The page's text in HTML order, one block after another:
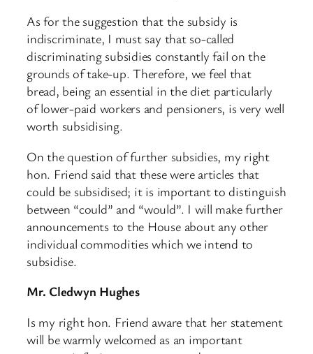
As for the suggestion that the subsidy is
indiscriminate, I must say that so-called
discriminating subsidies constantly fail on the
grounds of take-up. Therefore, we feel that
bread, being an essential in the diet particularly
of lower-paid workers and pensioners, is very well
worth subsidising.
On the question of further subsidies, my right
hon. Friend said that these were articles that
could be subsidised; it is important to distinguish
between “could” and “would”. I will make further
announcements to the House about any other
individual commodities which we intend to
subsidise.
Mr. Cledwyn Hughes
Is my right hon. Friend aware that her statement
will be warmly welcomed as an important